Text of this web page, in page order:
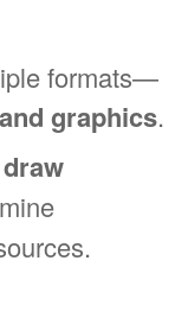
formats—
graphics.
draw